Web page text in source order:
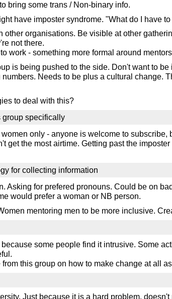
bring some trans / Non-binary info.
have imposter syndrome. "What do I have
other organisations. Be visible at other
not there.
work - something more formal around
is being pushed to the side. Don't want to
Needs to be plus a cultural change.
to deal with this?
group specifically
only - anyone is welcome to
get the most airtime. Getting past the
for collecting information
Asking for prefered pronouns. Could be on
would prefer a woman or NB person.
mentoring men to be more inclusive.
some people find it intrusive. Some
this group on how to make change at all
Just because it is a hard problem,